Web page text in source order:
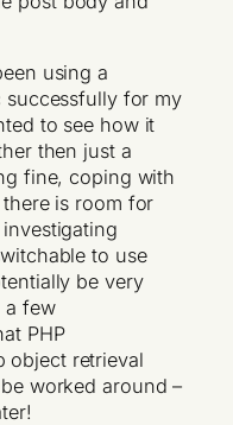
using a
successfully for my
to see how it
then just a
fine, coping with
is room for
investigating
to use
be very
a few
PHP
object retrieval
worked around –